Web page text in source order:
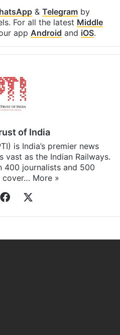
&Telegramby
For all the latestMiddle
appAndroidandiOS.
of India
is India’s premier news
vast as the Indian Railways.
400 journalists and 500
cover…